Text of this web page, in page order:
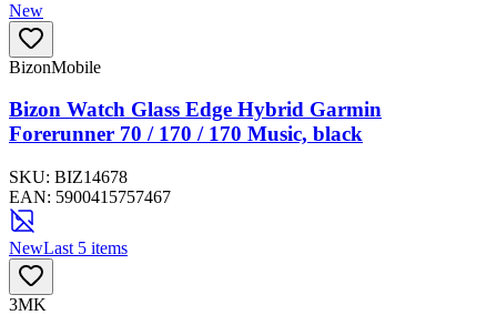
New
BizonMobile
Bizon Watch Glass Edge Hybrid Garmin
Forerunner 70 / 170 / 170 Music, black
SKU: BIZ14678
EAN: 5900415757467
NewLast 5 items
3MK